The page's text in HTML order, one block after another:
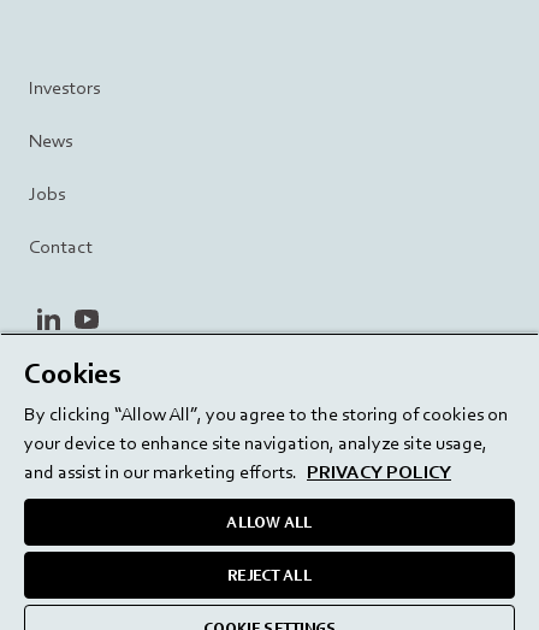
Investors
News
Jobs
Contact
linkedinyoutube
Privacy Policy
Cookie Settings
Cookies
By clicking “Allow All”, you agree to the storing of cookies on
your device to enhance site navigation, analyze site usage,
and assist in our marketing efforts. PRIVACY POLICY
ALLOW ALL
REJECT ALL